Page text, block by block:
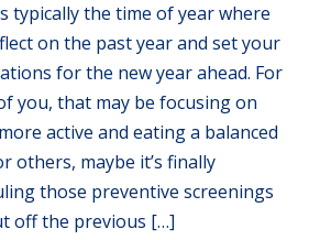
typically the time of year where
on the past year and set your
for the new year ahead. For
you, that may be focusing on
active and eating a balanced
others, maybe it’s finally
those preventive screenings
off the previous […]